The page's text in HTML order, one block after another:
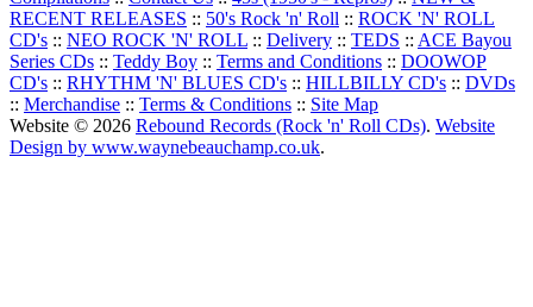
RECENT RELEASES :: 50's Rock 'n' Roll :: ROCK 'N' ROLL
CD's :: NEO ROCK 'N' ROLL :: Delivery :: TEDS :: ACE Bayou
Series CDs :: Teddy Boy :: Terms and Conditions :: DOOWOP
CD's :: RHYTHM 'N' BLUES CD's :: HILLBILLY CD's :: DVDs
:: Merchandise :: Terms & Conditions :: Site Map
Website © 2026 Rebound Records (Rock 'n' Roll CDs). Website
Design by www.waynebeauchamp.co.uk.